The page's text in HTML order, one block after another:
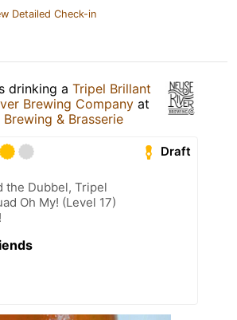
Detailed Check-in
drinking a Tripel Brillant
Brewing Company at
Brewing & Brasserie
Draft
the Dubbel, Tripel
Oh My! (Level 17)